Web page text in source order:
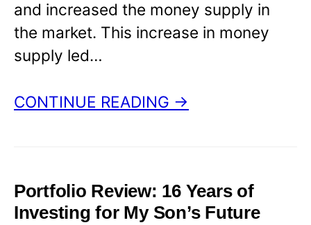
and increased the money supply in
the market. This increase in money
supply led…
CONTINUE READING →
Portfolio Review: 16 Years of
Investing for My Son’s Future